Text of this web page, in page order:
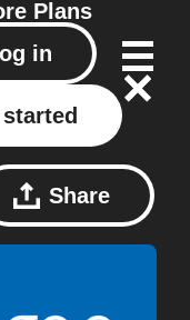
Plans
in
Share